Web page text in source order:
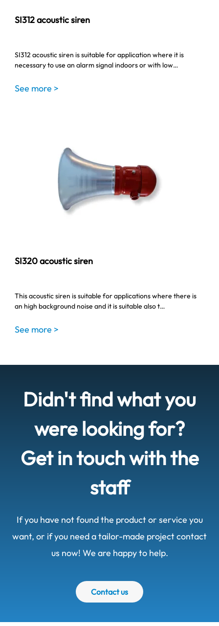
SI312 acoustic siren
SI312 acoustic siren is suitable for application where it is
necessary to use an alarm signal indoors or with low…
See more >
SI320 acoustic siren
This acoustic siren is suitable for applications where there is
an high background noise and it is suitable also t…
See more >
Didn't find what you
were looking for?
Get in touch with the
staff
If you have not found the product or service you
want, or if you need a tailor-made project contact
us now! We are happy to help.
Contact us